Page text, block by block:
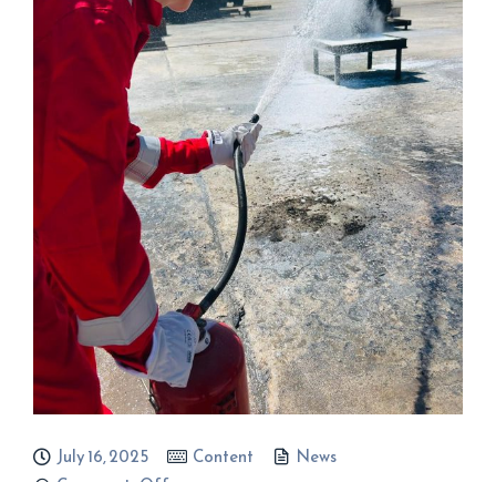
July 16, 2025 Content
News